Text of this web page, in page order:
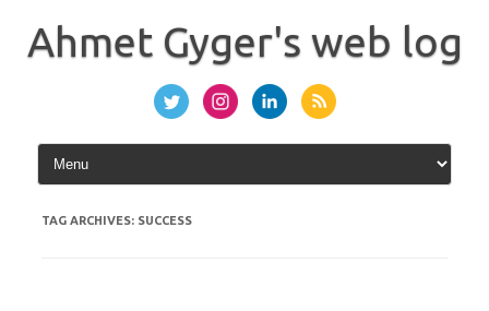
content
Ahmet Gyger's web log
TAG ARCHIVES: SUCCESS